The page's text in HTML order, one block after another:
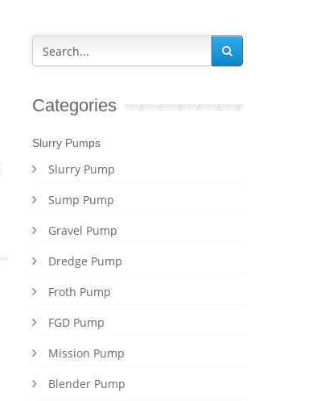
Categories
Slurry Pumps
Slurry Pump
Sump Pump
Gravel Pump
Dredge Pump
Froth Pump
FGD Pump
Mission Pump
Blender Pump